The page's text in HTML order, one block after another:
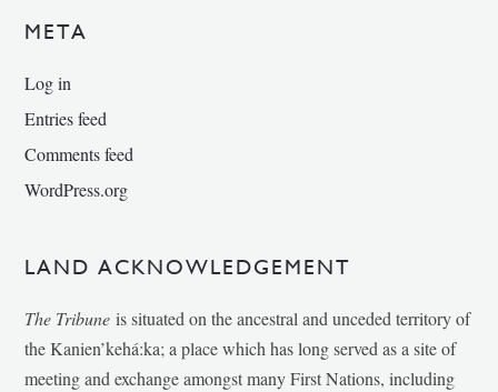
META
Log in
Entries feed
Comments feed
WordPress.org
LAND ACKNOWLEDGEMENT
The Tribune is situated on the ancestral and unceded territory of
the Kanien’kehá:ka; a place which has long served as a site of
meeting and exchange amongst many First Nations, including